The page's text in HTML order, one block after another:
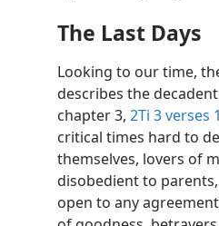
The Last Days
Looking to our time,
describes the
chapter 3, 2Ti 3 verses
critical times hard to
themselves, lovers of
disobedient to
open to any